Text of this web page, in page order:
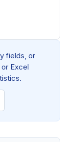
fields, or
Excel